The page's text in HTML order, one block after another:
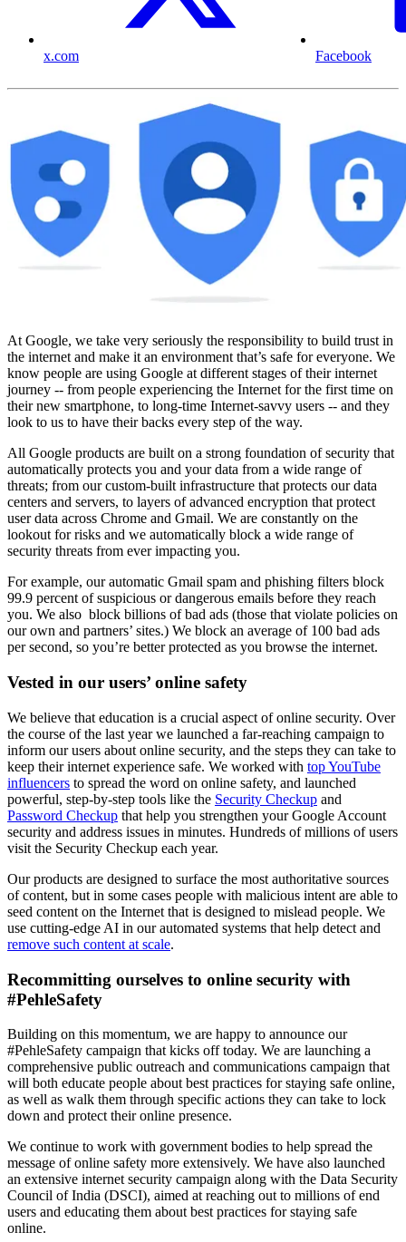
x.com Facebook
At Google, we take very seriously the responsibility to build trust in
the internet and make it an environment that’s safe for everyone. We
know people are using Google at different stages of their internet
journey -- from people experiencing the Internet for the first time on
their new smartphone, to long-time Internet-savvy users -- and they
look to us to have their backs every step of the way.
All Google products are built on a strong foundation of security that
automatically protects you and your data from a wide range of
threats; from our custom-built infrastructure that protects our data
centers and servers, to layers of advanced encryption that protect
user data across Chrome and Gmail. We are constantly on the
lookout for risks and we automatically block a wide range of
security threats from ever impacting you.
For example, our automatic Gmail spam and phishing filters block
99.9 percent of suspicious or dangerous emails before they reach
you. We also block billions of bad ads (those that violate policies on
our own and partners’ sites.) We block an average of 100 bad ads
per second, so you’re better protected as you browse the internet.
Vested in our users’ online safety
We believe that education is a crucial aspect of online security. Over
the course of the last year we launched a far-reaching campaign to
inform our users about online security, and the steps they can take to
keep their internet experience safe. We worked with top YouTube
influencers to spread the word on online safety, and launched
powerful, step-by-step tools like the Security Checkup and
Password Checkup that help you strengthen your Google Account
security and address issues in minutes. Hundreds of millions of users
visit the Security Checkup each year.
Our products are designed to surface the most authoritative sources
of content, but in some cases people with malicious intent are able to
seed content on the Internet that is designed to mislead people. We
use cutting-edge AI in our automated systems that help detect and
remove such content at scale.
Recommitting ourselves to online security with
#PehleSafety
Building on this momentum, we are happy to announce our
#PehleSafety campaign that kicks off today. We are launching a
comprehensive public outreach and communications campaign that
will both educate people about best practices for staying safe online,
as well as walk them through specific actions they can take to lock
down and protect their online presence.
We continue to work with government bodies to help spread the
message of online safety more extensively. We have also launched
an extensive internet security campaign along with the Data Security
Council of India (DSCI), aimed at reaching out to millions of end
users and educating them about best practices for staying safe
online.